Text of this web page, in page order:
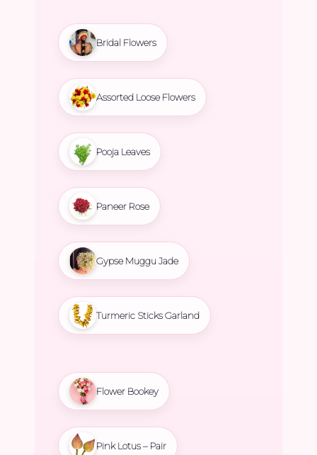
Bridal Flowers
Assorted Loose Flowers
Pooja Leaves
Paneer Rose
Gypse Muggu Jade
Turmeric Sticks Garland
Flower Bookey
Pink Lotus – Pair